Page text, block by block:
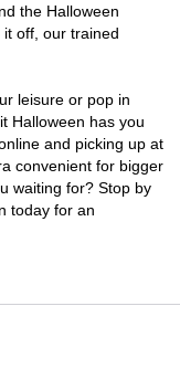
the Halloween
off, our trained
leisure or pop in
Halloween has you
and picking up at
convenient for bigger
waiting for? Stop by
today for an